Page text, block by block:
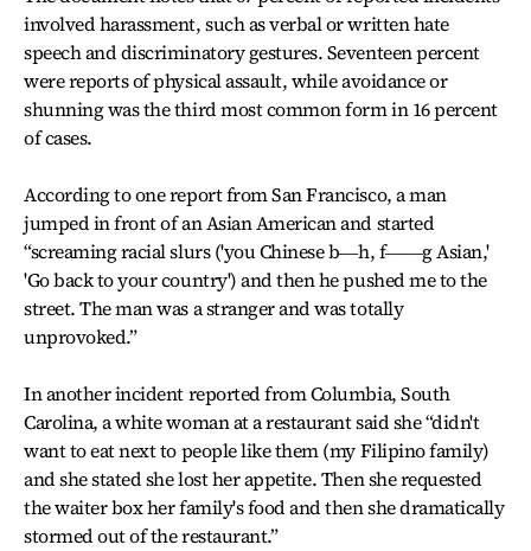
involved harassment, such as verbal or written hate
speech and discriminatory gestures. Seventeen percent
were reports of physical assault, while avoidance or
shunning was the third most common form in 16 percent
of cases.
According to one report from San Francisco, a man
jumped in front of an Asian American and started
“screaming racial slurs ('you Chinese b―h, f――g Asian,'
'Go back to your country') and then he pushed me to the
street. The man was a stranger and was totally
unprovoked.”
In another incident reported from Columbia, South
Carolina, a white woman at a restaurant said she “didn't
want to eat next to people like them (my Filipino family)
and she stated she lost her appetite. Then she requested
the waiter box her family's food and then she dramatically
stormed out of the restaurant.”